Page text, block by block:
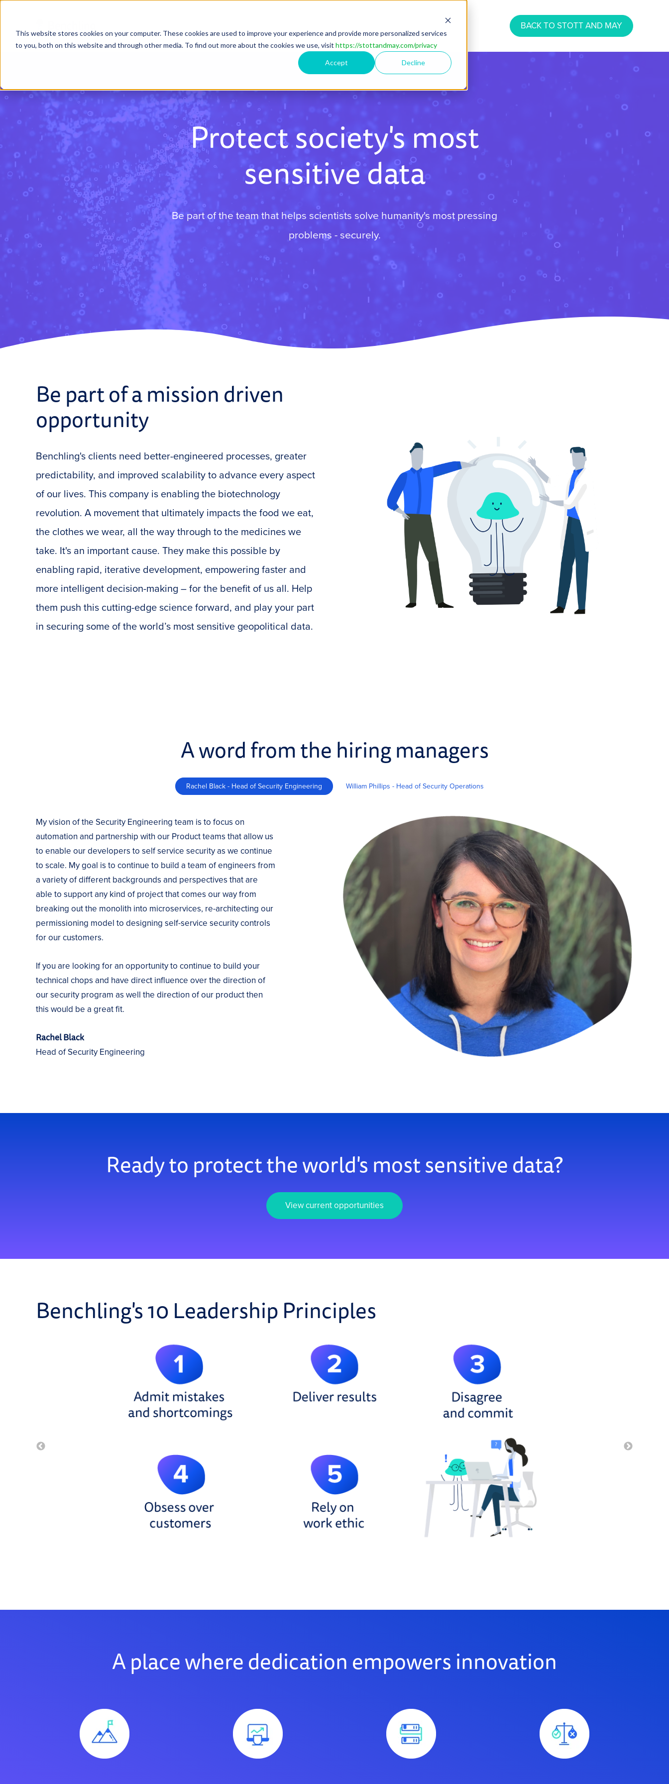
This website stores cookies on your computer. These cookies are used to improve your experience and provide more personalized services
to you, both on this website and through other media. To find out more about the cookies we use, visit https://stottandmay.com/privacy
Accept Decline
BACK TO STOTT AND MAY
Protect society's most
sensitive data
Be part of the team that helps scientists solve humanity's most pressing
problems - securely.
Be part of a mission driven
opportunity
Benchling's clients need better-engineered processes, greater
predictability, and improved scalability to advance every aspect
of our lives. This company is enabling the biotechnology
revolution. A movement that ultimately impacts the food we eat,
the clothes we wear, all the way through to the medicines we
take. It's an important cause. They make this possible by
enabling rapid, iterative development, empowering faster and
more intelligent decision-making – for the benefit of us all. Help
them push this cutting-edge science forward, and play your part
in securing some of the world’s most sensitive geopolitical data.
A word from the hiring managers
Rachel Black - Head of Security Engineering William Phillips - Head of Security Operations
My vision of the Security Engineering team is to focus on
automation and partnership with our Product teams that allow us
to enable our developers to self service security as we continue
to scale. My goal is to continue to build a team of engineers from
a variety of different backgrounds and perspectives that are
able to support any kind of project that comes our way from
breaking out the monolith into microservices, re-architecting our
permissioning model to designing self-service security controls
for our customers.
If you are looking for an opportunity to continue to build your
technical chops and have direct influence over the direction of
our security program as well the direction of our product then
this would be a great fit.
Rachel Black
Head of Security Engineering
Ready to protect the world's most sensitive data?
View current opportunities
Benchling's 10 Leadership Principles
A place where dedication empowers innovation